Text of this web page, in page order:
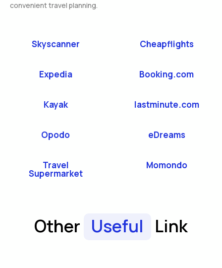
convenient travel planning.
Skyscanner
Expedia
Kayak
Opodo
Travel
Supermarket
Cheapflights
Booking.com
lastminute.com
eDreams
Momondo
Other Useful Link